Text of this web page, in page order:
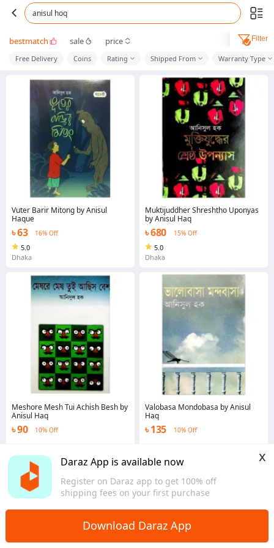
Daraz App is available now
Register on Daraz app to get 100% off
shipping fees on your first purchase
x
Download Daraz App
anisul hoq
bestmatch sale price Filter
Free Delivery Coins Rating Shipped From Warranty Type
Vuter Barir Mitong by Anisul
Haque
৳ 63 16% Off
5.0
Dhaka
Meshore Mesh Tui Achish Besh by
Anisul Haq
৳ 90 10% Off
Muktijuddher Shreshtho Uponyas
by Anisul Haq
৳ 680 15% Off
5.0
Dhaka
Valobasa Mondobasa by Anisul
Haq
৳ 135 10% Off